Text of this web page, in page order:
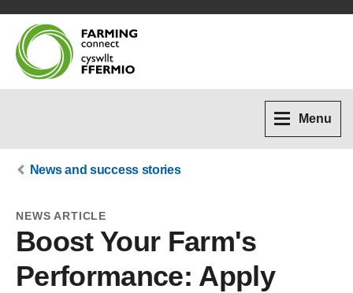
Menu
News and success stories
NEWS ARTICLE
Boost Your Farm's
Performance: Apply